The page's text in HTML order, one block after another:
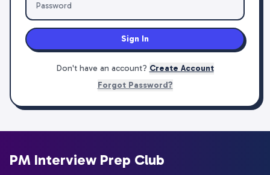
Sign In
Don't have an account? Create Account
Forgot Password?
PM Interview Prep Club